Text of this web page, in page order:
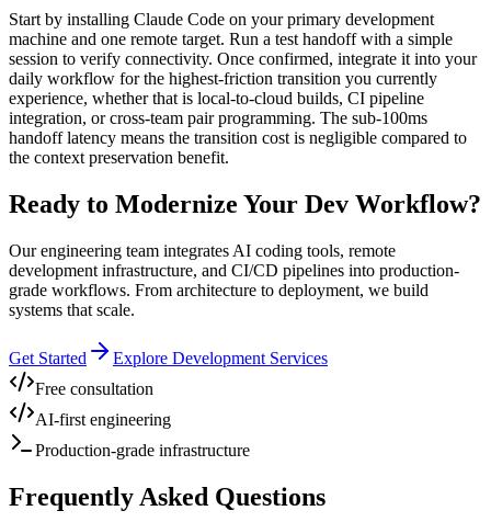
Start by installing Claude Code on your primary development
machine and one remote target. Run a test handoff with a simple
session to verify connectivity. Once confirmed, integrate it into your
daily workflow for the highest-friction transition you currently
experience, whether that is local-to-cloud builds, CI pipeline
integration, or cross-team pair programming. The sub-100ms
handoff latency means the transition cost is negligible compared to
the context preservation benefit.
Ready to Modernize Your Dev Workflow?
Our engineering team integrates AI coding tools, remote
development infrastructure, and CI/CD pipelines into production-
grade workflows. From architecture to deployment, we build
systems that scale.
Get Started
Explore Development Services
Free consultation
AI-first engineering
Production-grade infrastructure
Frequently Asked Questions